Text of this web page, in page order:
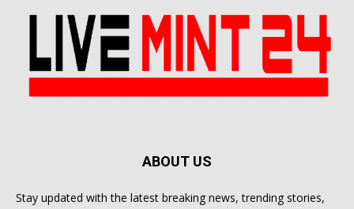
ABOUT US
Stay updated with the latest breaking news, trending stories,